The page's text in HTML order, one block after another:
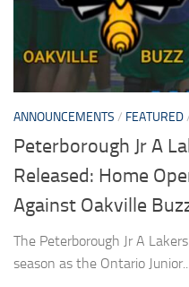
ANNOUNCEMENTS / FEATURED
Peterborough Jr A
Released: Home
Against Oakville
The Peterborough Jr A
season as the Ontario